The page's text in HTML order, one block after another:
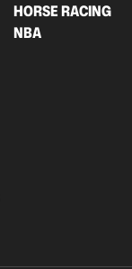
HORSE RACING
NBA